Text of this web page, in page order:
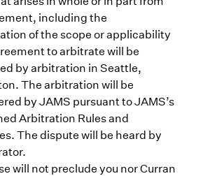
including the
of the scope or applicability
to arbitrate will be
by arbitration in Seattle,
The arbitration will be
by JAMS pursuant to JAMS’s
Arbitration Rules and
The dispute will be heard by
will not preclude you nor Curran